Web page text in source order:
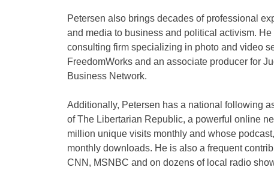
Petersen also brings decades of professional
and media to business and political activism.
consulting firm specializing in photo and video
FreedomWorks and an associate producer for
Business Network.
Additionally, Petersen has a national following
of The Libertarian Republic, a powerful online
million unique visits monthly and whose podcast,
monthly downloads. He is also a frequent
CNN, MSNBC and on dozens of local radio